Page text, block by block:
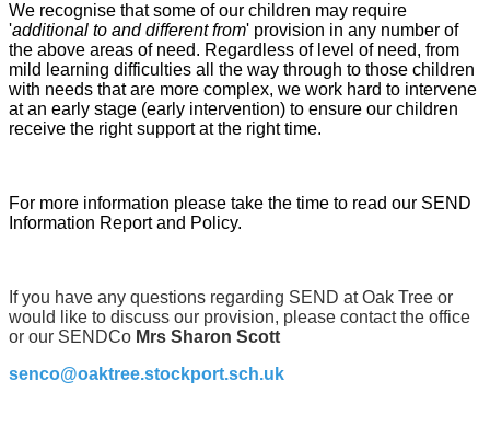
We recognise that some of our children may require
'additional to and different from' provision in any number of
the above areas of need. Regardless of level of need, from
mild learning difficulties all the way through to those children
with needs that are more complex, we work hard to intervene
at an early stage (early intervention) to ensure our children
receive the right support at the right time.
For more information please take the time to read our SEND
Information Report and Policy.
If you have any questions regarding SEND at Oak Tree or
would like to discuss our provision, please contact the office
or our SENDCo Mrs Sharon Scott
senco@oaktree.stockport.sch.uk